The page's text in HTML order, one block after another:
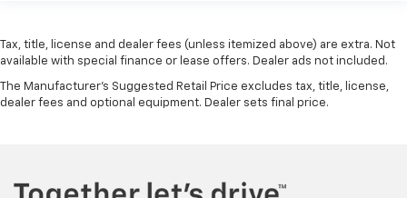
Tax, title, license and dealer fees (unless itemized above) are extra. Not
available with special finance or lease offers. Dealer ads not included.
The Manufacturer's Suggested Retail Price excludes tax, title, license,
dealer fees and optional equipment. Dealer sets final price.